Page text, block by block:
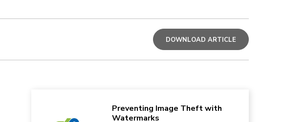
DOWNLOAD ARTICLE
Preventing Image Theft with
Watermarks